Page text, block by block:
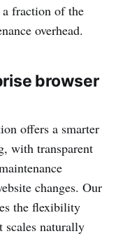
a fraction of the
overhead.
browser
offers a smarter
with transparent
changes. Our
the flexibility
scales naturally